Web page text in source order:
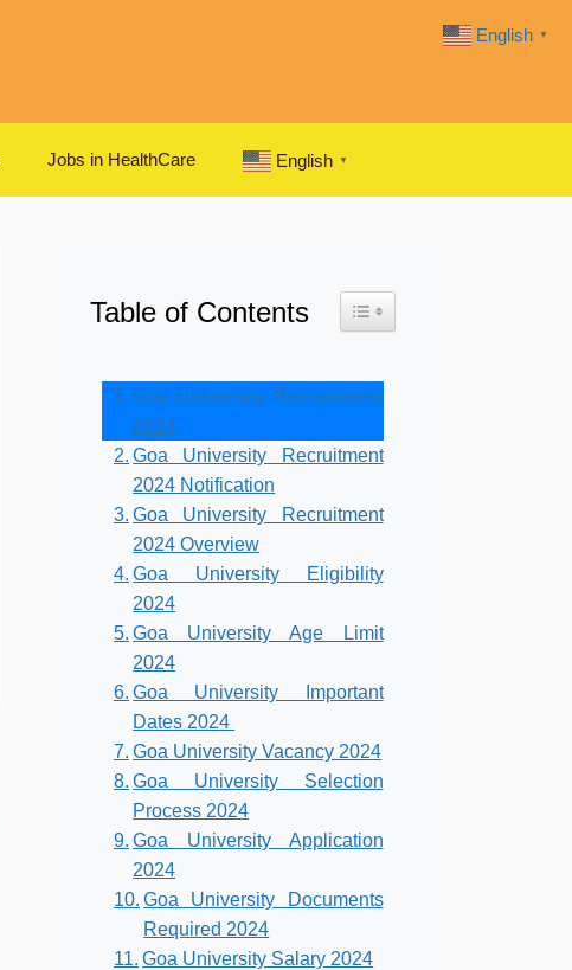
Jobs in HealthCare English ▼
Table of Contents Toggle Table of Content
Goa University Recruitment
2024
Goa University Recruitment
2024 Notification
Goa University Recruitment
2024 Overview
Goa University Eligibility
2024
Goa University Age Limit
2024
Goa University Important
Dates 2024
Goa University Vacancy 2024
Goa University Selection
Process 2024
Goa University Application
2024
Goa University Documents
Required 2024
Goa University Salary 2024
English ▼